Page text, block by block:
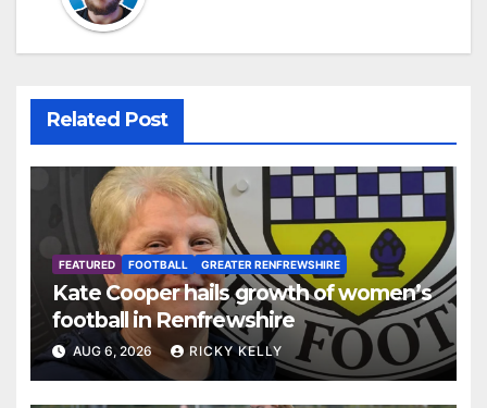
Related Post
FEATURED FOOTBALL GREATER RENFREWSHIRE
Kate Cooper hails growth of women’s
football in Renfrewshire
AUG 6, 2026 RICKY KELLY